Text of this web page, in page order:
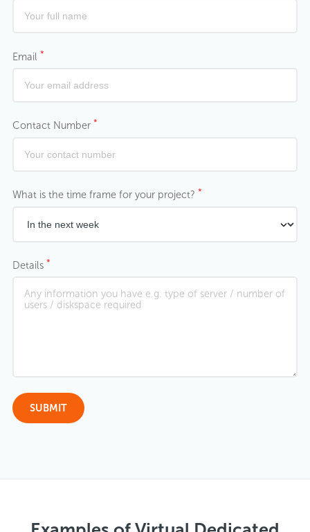
Email *
Contact Number *
What is the time frame for your project? *
Details *